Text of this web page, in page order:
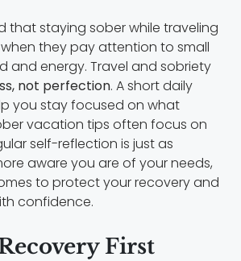
that staying sober while traveling
they pay attention to small
and energy. Travel and sobriety
not perfection. A short daily
you stay focused on what
vacation tips often focus on
self-reflection is just as
aware you are of your needs,
to protect your recovery and
confidence.
First